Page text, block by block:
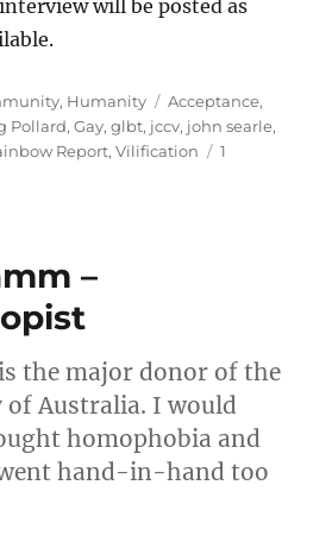
will be posted as
, Humanity Tags
Acceptance,
Pollard,Gay,glbt, jccv, john searle,
Report,Vilification
1
–
the major donor of the
of Australia. I would
homophobia and
hand-in-hand too